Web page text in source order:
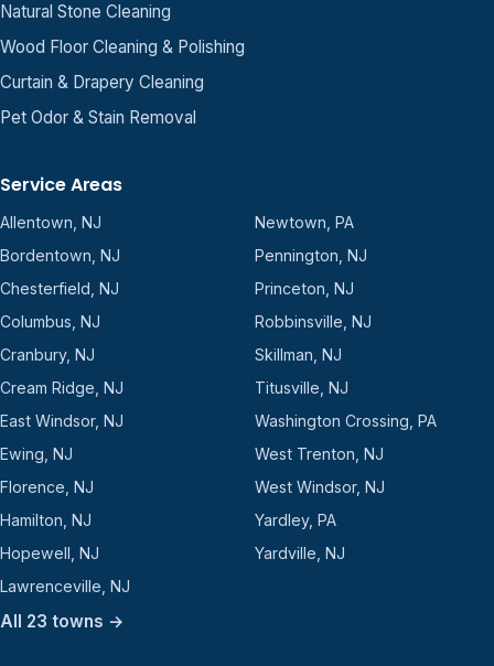
Natural Stone Cleaning
Wood Floor Cleaning & Polishing
Curtain & Drapery Cleaning
Pet Odor & Stain Removal
Service Areas
Allentown, NJ
Bordentown, NJ
Chesterfield, NJ
Columbus, NJ
Cranbury, NJ
Cream Ridge, NJ
East Windsor, NJ
Ewing, NJ
Florence, NJ
Hamilton, NJ
Hopewell, NJ
Lawrenceville, NJ
Newtown, PA
Pennington, NJ
Princeton, NJ
Robbinsville, NJ
Skillman, NJ
Titusville, NJ
Washington Crossing, PA
West Trenton, NJ
West Windsor, NJ
Yardley, PA
Yardville, NJ
All 23 towns →